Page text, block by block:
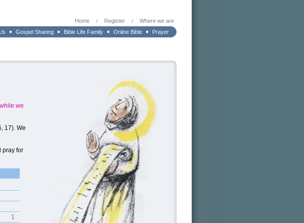
Home / Register /
Where we are
Gospel Sharing Bible Life Family Online Bible Prayer
we
17). We
pray for
1